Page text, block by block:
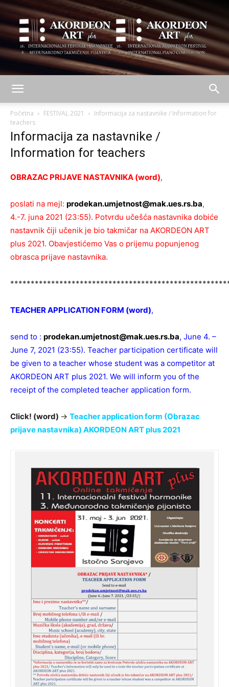
ART
Početna FESTIVAL 2021
Informacija za nastavnike / Information for
teachers
Informacija za nastavnike /
Information for teachers
OBRAZAC PRIJAVE NASTAVNIKA (word),
poslati na mejl: prodekan.umjetnost@mak.ues.rs.ba,
4.-7. juna 2021 (23:55). Potvrdu učešća nastavnika dobiće
nastavnik čiji učenik je bio takmičar na AKORDEON ART
plus 2021. Obavjestićemo Vas o prijemu popunjenog
obrasca prijave nastavnika.
TEACHER APPLICATION FORM (word),
send to : prodekan.umjetnost@mak.ues.rs.ba, June 4. –
June 7, 2021 (23:55). Teacher participation certificate will
be given to a teacher whose student was a competitor at
AKORDEON ART plus 2021. We will inform you of the
receipt of the completed teacher application form.
Click! (word) → Teacher application form (Obrazac
prijave nastavnika) AKORDEON ART plus 2021